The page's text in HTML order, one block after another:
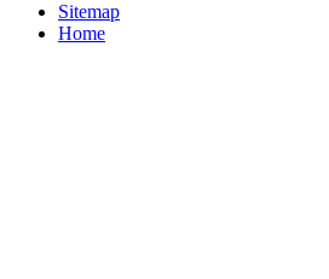
Sitemap
Home